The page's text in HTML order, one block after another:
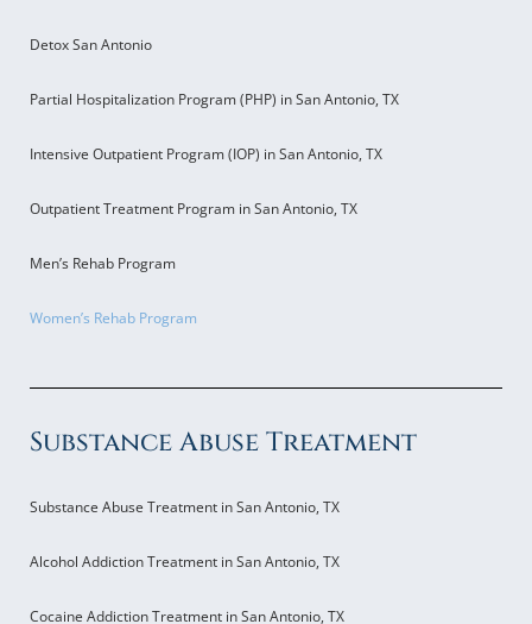
Detox San Antonio
Partial Hospitalization Program (PHP) in San Antonio, TX
Intensive Outpatient Program (IOP) in San Antonio, TX
Outpatient Treatment Program in San Antonio, TX
Men’s Rehab Program
Women’s Rehab Program
Substance Abuse Treatment
Substance Abuse Treatment in San Antonio, TX
Alcohol Addiction Treatment in San Antonio, TX
Cocaine Addiction Treatment in San Antonio, TX